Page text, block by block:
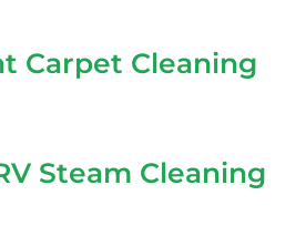
Carpet Cleaning
Steam Cleaning